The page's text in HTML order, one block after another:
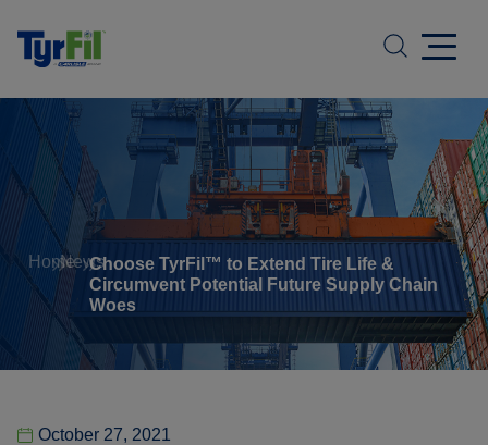
HomeNewsChoose TyrFil™ to Extend Tire Life &
Circumvent Potential Future Supply Chain
Woes
October 27, 2021